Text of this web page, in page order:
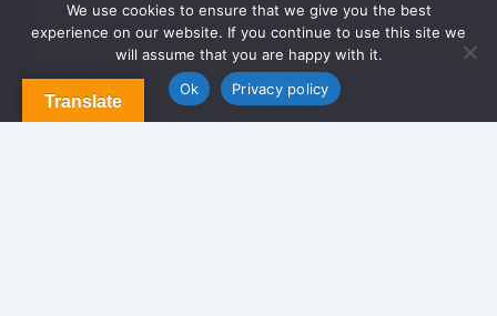
About Us
Blog & Articles
Terms and Conditions
Translate
We use cookies to ensure that we give you the best
experience on our website. If you continue to use this site we
will assume that you are happy with it.
Ok
Privacy policy
Contact us